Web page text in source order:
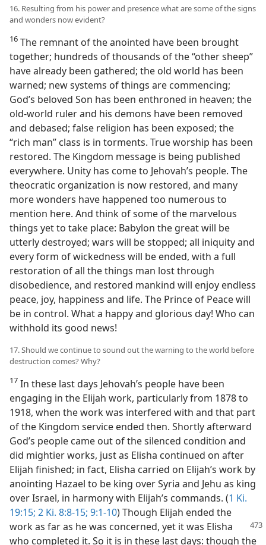
16. Resulting from his power and presence what are some of the signs
and wonders now evident?
16 The remnant of the anointed have been brought
together; hundreds of thousands of the “other sheep”
have already been gathered; the old world has been
warned; new systems of things are commencing;
God’s beloved Son has been enthroned in heaven; the
old-world ruler and his demons have been removed
and debased; false religion has been exposed; the
“rich man” class is in torments. True worship has been
restored. The Kingdom message is being published
everywhere. Unity has come to Jehovah’s people. The
theocratic organization is now restored, and many
more wonders have happened too numerous to
mention here. And think of some of the marvelous
things yet to take place: Babylon the great will be
utterly destroyed; wars will be stopped; all iniquity and
every form of wickedness will be ended, with a full
restoration of all the things man lost through
disobedience, and restored mankind will enjoy endless
peace, joy, happiness and life. The Prince of Peace will
be in control. What a happy and glorious day! Who can
withhold its good news!
17. Should we continue to sound out the warning to the world before
destruction comes? Why?
17 In these last days Jehovah’s people have been
engaging in the Elijah work, particularly from 1878 to
1918, when the work was interfered with and that part
of the Kingdom service ended then. Shortly afterward
God’s people came out of the silenced condition and
did mightier works, just as Elisha continued on after
Elijah finished; in fact, Elisha carried on Elijah’s work by
anointing Hazael to be king over Syria and Jehu as king
over Israel, in harmony with Elijah’s commands. (1 Ki.
19:15; 2 Ki. 8:8-15; 9:1-10) Though Elijah ended the
work as far as he was concerned, yet it was Elisha
who completed it. So it is in these last days: though the